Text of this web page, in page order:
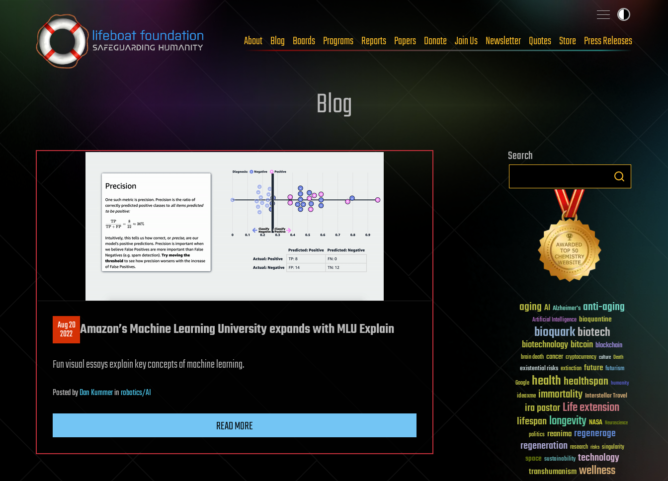
Skip to content
About Blog Boards Programs Reports Papers Donate Join Us Newsletter Quotes Store Press Releases
Blog
Aug 20
2022 Amazon’s Machine Learning University expands with MLU Explain
Fun visual essays explain key concepts of machine learning.
PostedbyDan Kummerinrobotics/AI
READ MORE
Search
aging AI Alzheimer's anti-aging
Artificial Intelligence bioquantine
bioquarkbiotech
biotechnologybitcoin blockchain
brain death cancer cryptocurrency culture Death
existential risks extinction future futurism
Google healthhealthspan humanity
ideaxme immortality Interstellar Travel
ira pastorLife extension
lifespanlongevity NASA Neuroscience
politics reanima regenerage
regeneration research risks singularity
space sustainability technology
transhumanismwellness